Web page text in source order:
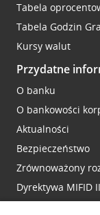
Tabela
Tabela Godzin
Kursy walut
Przydatne
O banku
O bankowości
Aktualności
Bezpieczeństwo
Zrównoważony
Dyrektywa MIFID II